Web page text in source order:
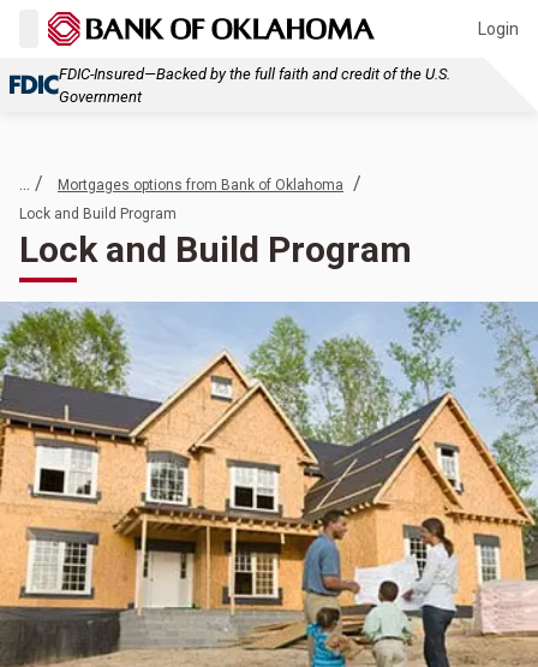
Login
FDIC-Insured—Backed by the full faith and credit of the U.S.
Government
... / Mortgages options from Bank of Oklahoma /
Lock and Build Program
Lock and Build Program